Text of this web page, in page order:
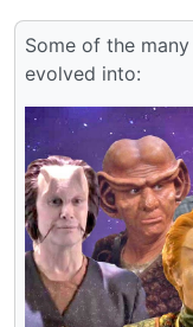
Some of the
evolved into: